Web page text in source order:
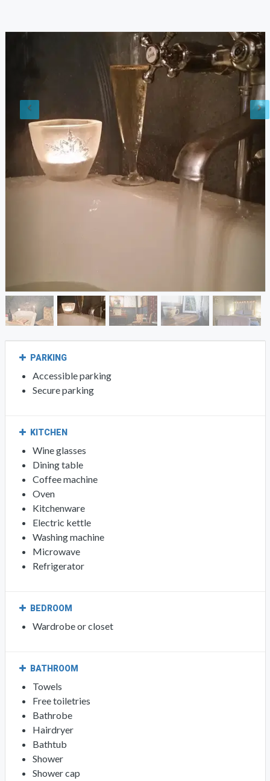
PARKING
Accessible parking
Secure parking
KITCHEN
Wine glasses
Dining table
Coffee machine
Oven
Kitchenware
Electric kettle
Washing machine
Microwave
Refrigerator
BEDROOM
Wardrobe or closet
BATHROOM
Towels
Free toiletries
Bathrobe
Hairdryer
Bathtub
Shower
Shower cap